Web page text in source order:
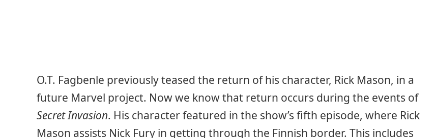
O.T. Fagbenle previously teased the return of his character, Rick Mason, in a
future Marvel project. Now we know that return occurs during the events of
Secret Invasion. His character featured in the show’s fifth episode, where Rick
Mason assists Nick Fury in getting through the Finnish border. This includes